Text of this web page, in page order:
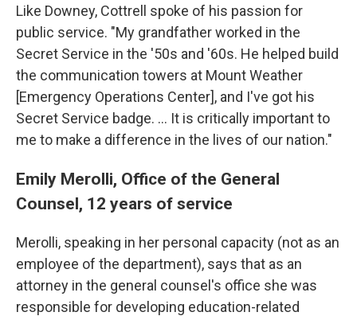
Like Downey, Cottrell spoke of his passion for
public service. "My grandfather worked in the
Secret Service in the '50s and '60s. He helped build
the communication towers at Mount Weather
[Emergency Operations Center], and I've got his
Secret Service badge. … It is critically important to
me to make a difference in the lives of our nation."
Emily Merolli, Office of the General
Counsel, 12 years of service
Merolli, speaking in her personal capacity (not as an
employee of the department), says that as an
attorney in the general counsel's office she was
responsible for developing education-related